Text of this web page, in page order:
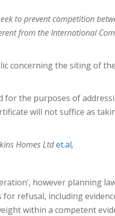
to prevent competition
from the International
concerning the siting of the
for the purposes of
will not suffice as
Homes Ltdet.al,
however planning
refusal, including
within a competent